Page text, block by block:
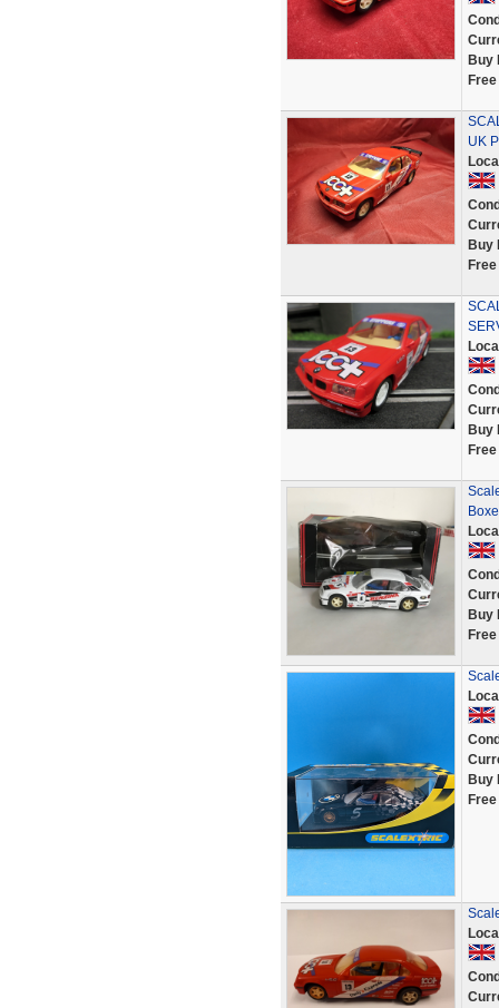
Buy
UK
Buy
Buy
Buy
Buy